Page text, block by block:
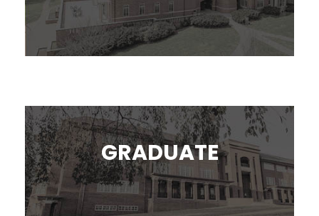
GRADUATE